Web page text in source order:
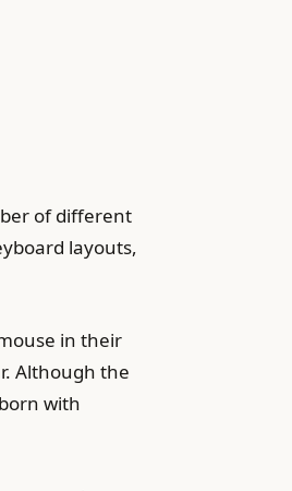
of different
layouts,
in their
Although the
with